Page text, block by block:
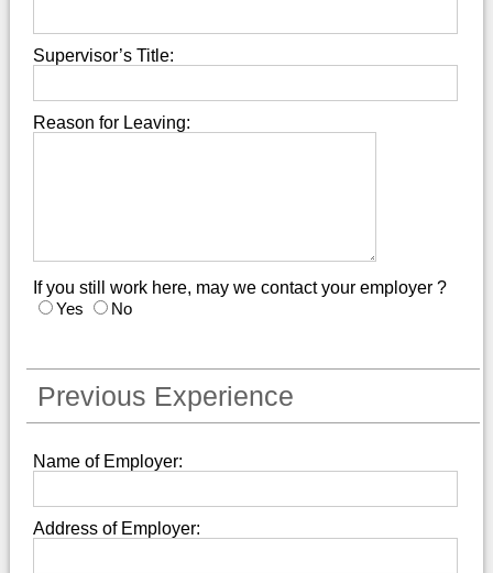
Supervisor’s Title:
Reason for Leaving:
If you still work here, may we contact your employer ?
Yes No
Previous Experience
Name of Employer:
Address of Employer: